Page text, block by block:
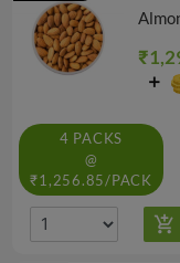
4 PACKS
@
₹1,256.85/PACK